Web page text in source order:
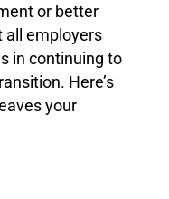
or better
all employers
in continuing to
Here’s
your